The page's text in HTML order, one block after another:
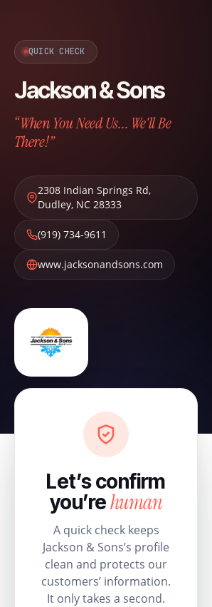
QUICK CHECK
Jackson & Sons
“When You Need Us... We'll Be
There!”
2308 Indian Springs Rd,
Dudley, NC 28333
(919) 734-9611
www.jacksonandsons.com
Let’s confirm
you’rehuman
A quick check keeps
Jackson & Sons’s profile
clean and protects our
customers’ information.
It only takes a second.